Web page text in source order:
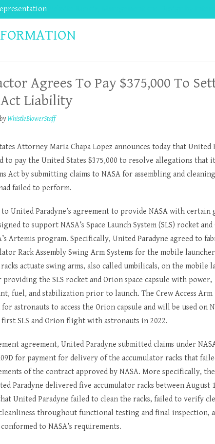
Agrees To Pay $375,000 To
Act Liability
WhistleBlowerStaff
Attorney Maria Chapa Lopez announces today that United
to pay the United States $375,000 to resolve allegations that it
Act by submitting claims to NASA for assembling and
failed to perform.
United Paradyne’s agreement to provide NASA with certain
to support NASA’s Space Launch System (SLS) rocket
Artemis program. Specifically, United Paradyne agreed to
Rack Assembly Swing Arm Systems for the mobile
actuate swing arms, also called umbilicals, on the mobile
the SLS rocket and Orion space capsule with power,
fuel, and stabilization prior to launch. The Crew Access Arm
astronauts to access the Orion capsule and will be used on
SLS and Orion flight with astronauts in 2022.
agreement, United Paradyne submitted claims under
for payment for delivery of the accumulator racks that
of the contract approved by NASA. More specifically,
Paradyne delivered five accumulator racks between August
United Paradyne failed to clean the racks, failed to verify
throughout functional testing and final inspection,
to NASA’s requirements.